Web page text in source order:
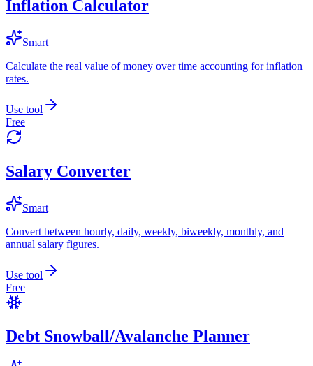
Inflation Calculator
Smart
Calculate the real value of money over time accounting for inflation
rates.
Use tool
Free
Salary Converter
Smart
Convert between hourly, daily, weekly, biweekly, monthly, and
annual salary figures.
Use tool
Free
Debt Snowball/Avalanche Planner